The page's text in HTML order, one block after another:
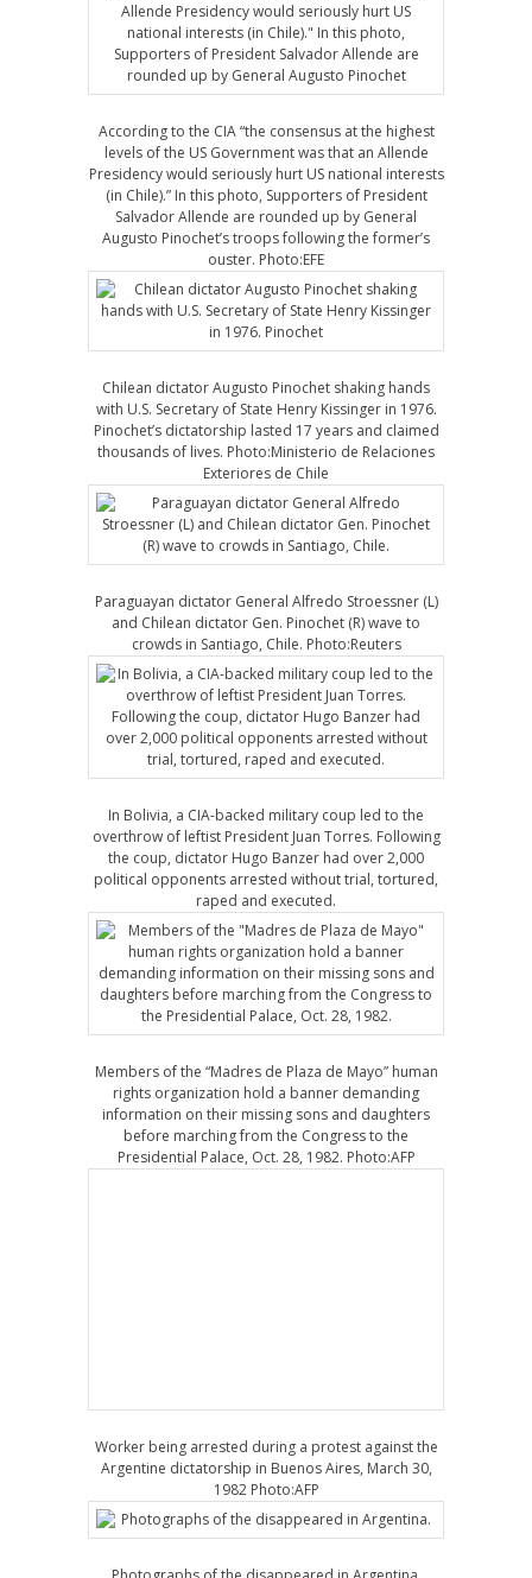
According to the CIA “the consensus at the highest
levels of the US Government was that an Allende
Presidency would seriously hurt US national interests
(in Chile).” In this photo, Supporters of President
Salvador Allende are rounded up by General
Augusto Pinochet’s troops following the former’s
ouster. Photo:EFE
Chilean dictator Augusto Pinochet shaking hands
with U.S. Secretary of State Henry Kissinger in 1976.
Pinochet’s dictatorship lasted 17 years and claimed
thousands of lives. Photo:Ministerio de Relaciones
Exteriores de Chile
Paraguayan dictator General Alfredo Stroessner (L)
and Chilean dictator Gen. Pinochet (R) wave to
crowds in Santiago, Chile. Photo:Reuters
In Bolivia, a CIA-backed military coup led to the
overthrow of leftist President Juan Torres. Following
the coup, dictator Hugo Banzer had over 2,000
political opponents arrested without trial, tortured,
raped and executed.
Members of the “Madres de Plaza de Mayo” human
rights organization hold a banner demanding
information on their missing sons and daughters
before marching from the Congress to the
Presidential Palace, Oct. 28, 1982. Photo:AFP
Worker being arrested during a protest against the
Argentine dictatorship in Buenos Aires, March 30,
1982 Photo:AFP